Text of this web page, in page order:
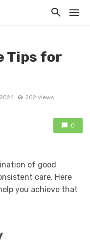
Tips for
202 views
0
of good
care. Here
you achieve that